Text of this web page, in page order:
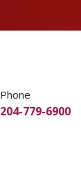
Phone
204-779-6900